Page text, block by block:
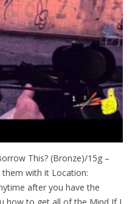
This? (Bronze)/15g –
with it Location:
after you have the
how to get all of the Mind If I